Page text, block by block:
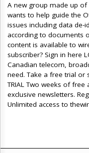
A new group made up of
wants to help guide the
issues including data de-
according to documents
content is available to
subscriber? Sign in here
Canadian telecom,
need. Take a free trial or
TRIAL Two weeks of
exclusive newsletters.
Unlimited access to